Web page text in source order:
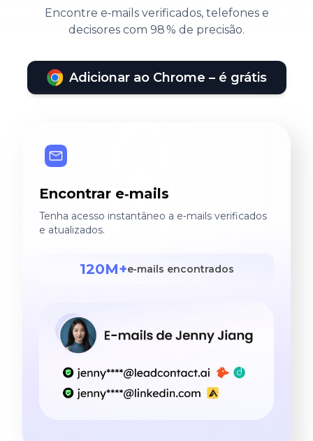
Encontre e‑mails verificados, telefones e
decisores com 98 % de precisão.
Adicionar ao Chrome – é grátis
Encontrar e‑mails
Tenha acesso instantâneo a e‑mails verificados
e atualizados.
120M+e‑mails encontrados